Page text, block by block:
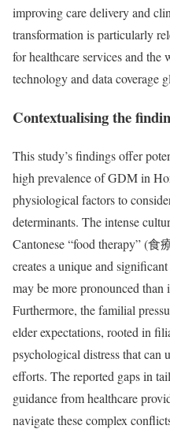
improving care delivery and
transformation is particularly
for healthcare services and
technology and data coverage
Contextualising the
This study’s findings offer
high prevalence of GDM in
physiological factors to
determinants. The intense
Cantonese “food therapy” (食
creates a unique and
may be more pronounced than
Furthermore, the familial
elder expectations, rooted in
psychological distress that can
efforts. The reported gaps in
guidance from healthcare
navigate these complex